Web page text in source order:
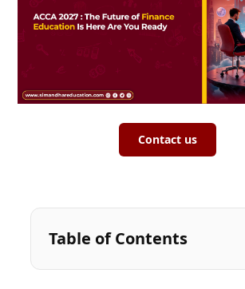
Contact us
Table of Contents